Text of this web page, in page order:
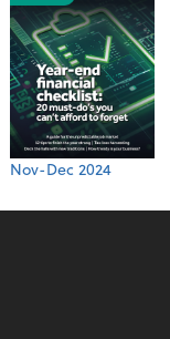
Nov-Dec 2024